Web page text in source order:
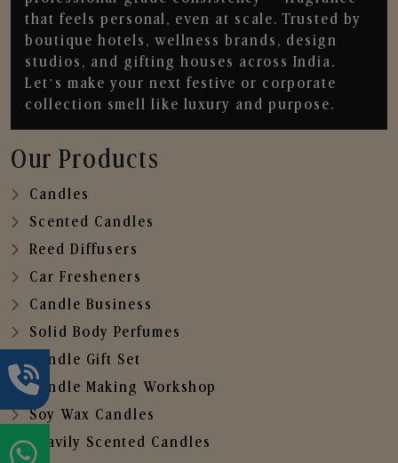
that feels personal, even at scale. Trusted by
boutique hotels, wellness brands, design
studios, and gifting houses across India.
Let’s make your next festive or corporate
collection smell like luxury and purpose.
Our Products
Candles
Scented Candles
Reed Diffusers
Car Fresheners
Candle Business
Solid Body Perfumes
Candle Gift Set
Candle Making Workshop
Soy Wax Candles
Heavily Scented Candles